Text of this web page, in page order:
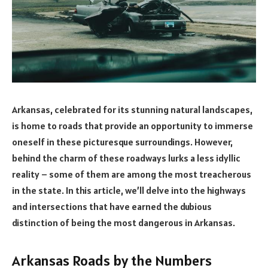
Arkansas, celebrated for its stunning natural landscapes,
is home to roads that provide an opportunity to immerse
oneself in these picturesque surroundings. However,
behind the charm of these roadways lurks a less idyllic
reality – some of them are among the most treacherous
in the state. In this article, we’ll delve into the highways
and intersections that have earned the dubious
distinction of being the most dangerous in Arkansas.
Arkansas Roads by the Numbers